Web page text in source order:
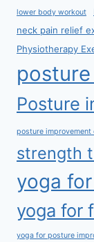
lower body workout
neck pain relief
Physiotherapy
Posture
posture improvement
strength
yoga
yoga for
yoga for posture